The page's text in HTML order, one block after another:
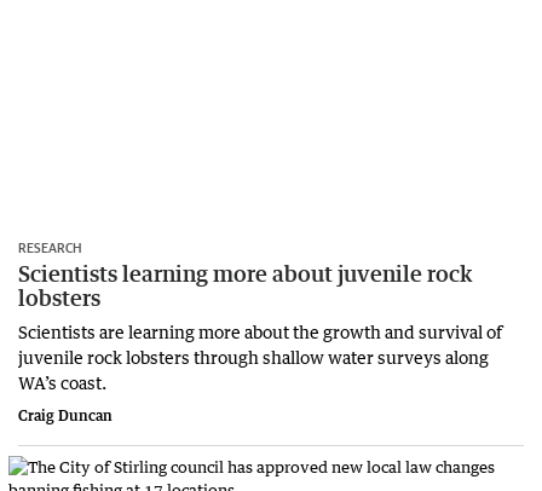
RESEARCH
Scientists learning more about juvenile rock
lobsters
Scientists are learning more about the growth and survival of
juvenile rock lobsters through shallow water surveys along
WA’s coast.
Craig Duncan